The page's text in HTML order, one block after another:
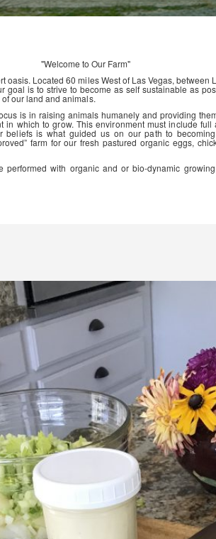
"Welcome to Our Farm"
oasis. Located 60 miles West of Las Vegas, between
goal is to strive to become as self sustainable as
our land and animals.
is in raising animals humanely and providing
in which to grow. This environment must include full
beliefs is what guided us on our path to
farm for our fresh pastured organic eggs,
performed with organic and or bio-dynamic